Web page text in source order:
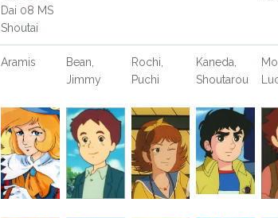
Dai 08 MS
Shoutai
Aramis
Bean,
Jimmy
Rochi,
Puchi
Kaneda,
Shoutarou